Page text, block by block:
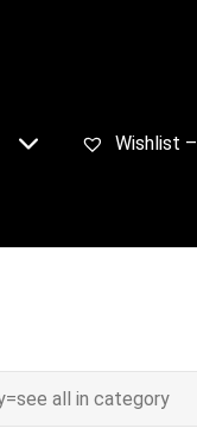
Wishlist –